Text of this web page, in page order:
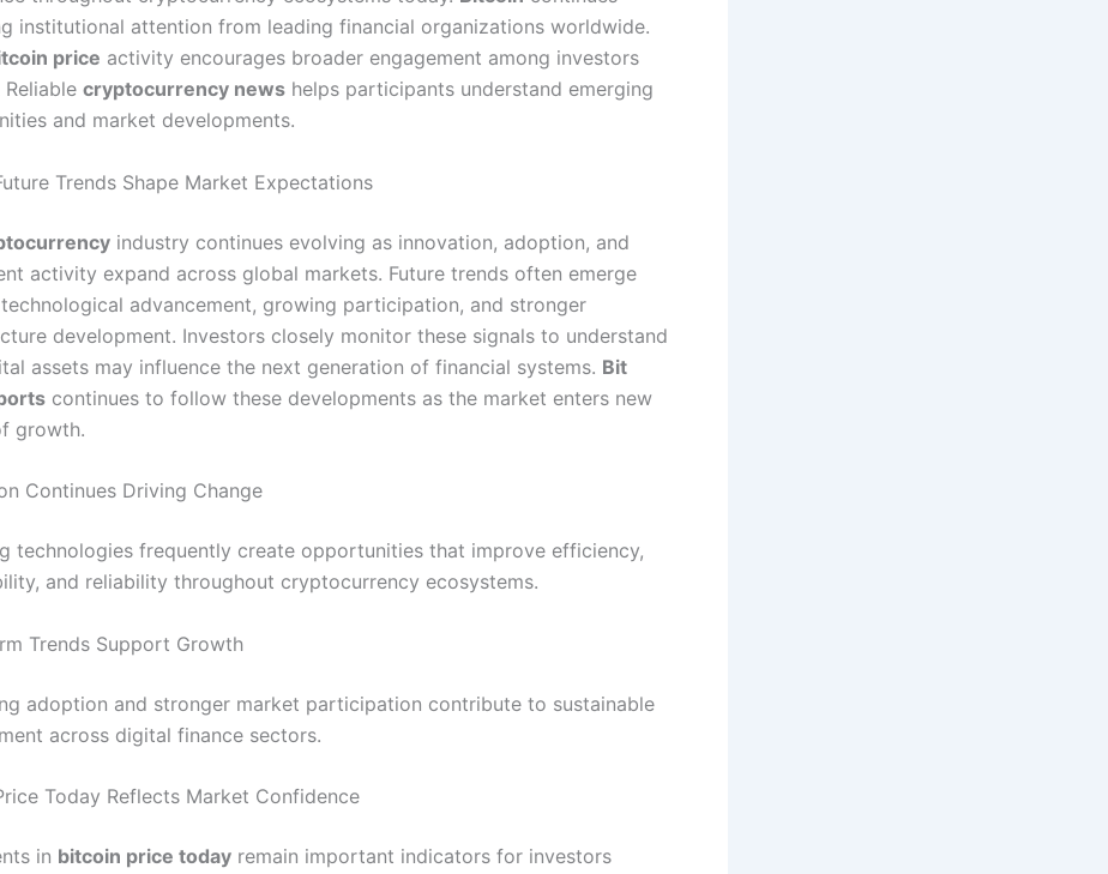
institutional attention from leading financial organizations worldwide.
price activity encourages broader engagement among investors
cryptocurrency news helps participants understand emerging
and market developments.
Trends Shape Market Expectations
industry continues evolving as innovation, adoption, and
activity expand across global markets. Future trends often emerge
advancement, growing participation, and stronger
development. Investors closely monitor these signals to understand
assets may influence the next generation of financial systems. Bit
continues to follow these developments as the market enters new
growth.
Continues Driving Change
technologies frequently create opportunities that improve efficiency,
and reliability throughout cryptocurrency ecosystems.
Trends Support Growth
adoption and stronger market participation contribute to sustainable
across digital finance sectors.
Today Reflects Market Confidence
in bitcoin price today remain important indicators for investors